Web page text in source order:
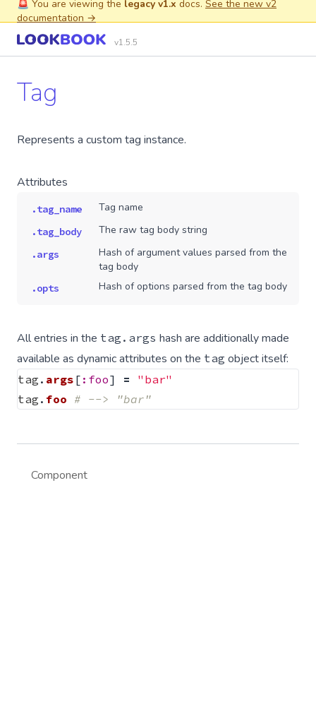
🚨 You are viewing the legacy v1.x docs. See the new v2
documentation →
v1.5.5
Tag
Represents a custom tag instance.
Attributes
.tag_name Tag name
.tag_body The raw tag body string
.args
Hash of argument values parsed from the
tag body
.opts Hash of options parsed from the tag body
All entries in the tag.args hash are additionally made
available as dynamic attributes on the tag object itself:
tag . args [ :foo] =
"bar"
tag . foo # --> "bar"
Component